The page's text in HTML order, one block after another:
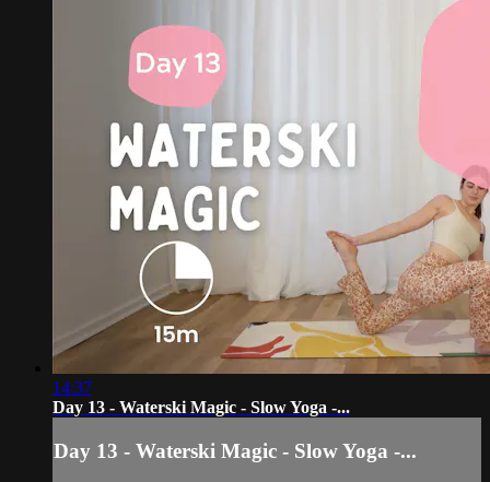
14:37
Day 13 - Waterski Magic - Slow Yoga -...
Day 13 - Waterski Magic - Slow Yoga -...